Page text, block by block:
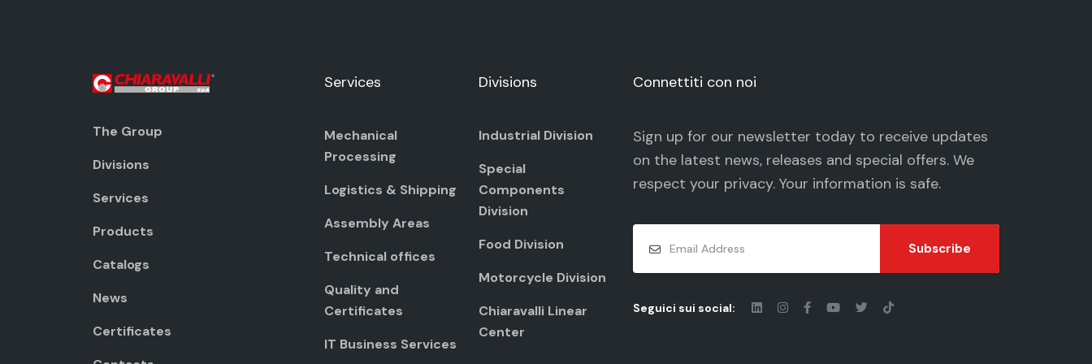
The Group
Divisions
Services
Products
Catalogs
News
Certificates
Services
Mechanical
Processing
Logistics & Shipping
Assembly Areas
Technical offices
Quality and
Certificates
IT Business Services
Divisions
Industrial Division
Special
Components
Division
Food Division
Motorcycle Division
Chiaravalli Linear
Center
Connettiti con noi
Sign up for our newsletter today to receive updates
on the latest news, releases and special offers. We
respect your privacy. Your information is safe.
Subscribe
Seguici sui social: